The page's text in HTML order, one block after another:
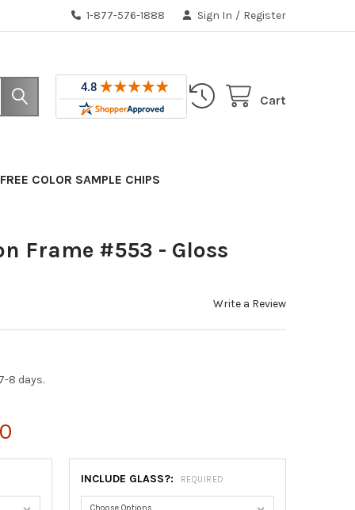
1-877-576-1888 Sign In / Register
Cart
FREE COLOR SAMPLE CHIPS
Frame #553 - Gloss
Write a Review
8 days.
INCLUDE GLASS?: REQUIRED